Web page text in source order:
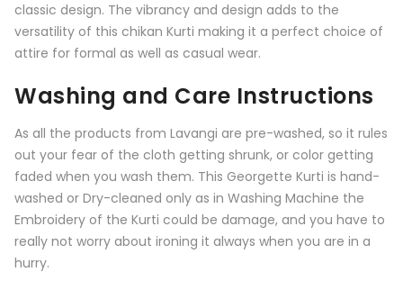
classic design. The vibrancy and design adds to the
versatility of this chikan Kurti making it a perfect choice of
attire for formal as well as casual wear.
Washing and Care Instructions
As all the products from Lavangi are pre-washed, so it rules
out your fear of the cloth getting shrunk, or color getting
faded when you wash them. This Georgette Kurti is hand-
washed or Dry-cleaned only as in Washing Machine the
Embroidery of the Kurti could be damage, and you have to
really not worry about ironing it always when you are in a
hurry.